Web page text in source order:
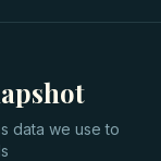
data we use to